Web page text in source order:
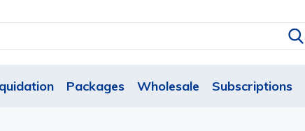
Packages Wholesale Subscriptions